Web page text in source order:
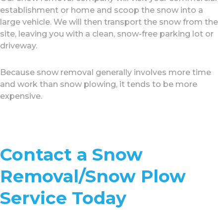
establishment or home and scoop the snow into a
large vehicle. We will then transport the snow from the
site, leaving you with a clean, snow-free parking lot or
driveway.
Because snow removal generally involves more time
and work than snow plowing, it tends to be more
expensive.
Contact a Snow
Removal/Snow Plow
Service Today